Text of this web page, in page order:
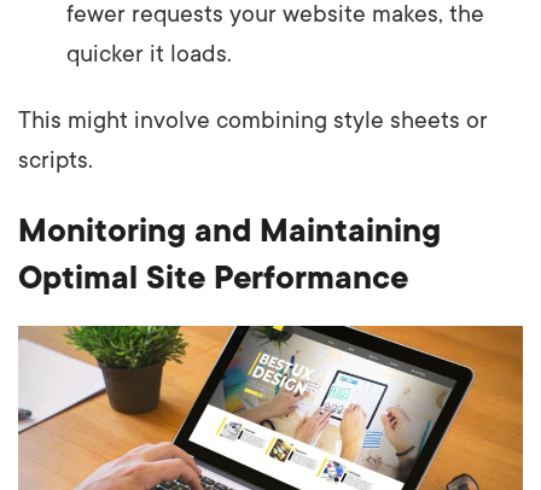
fewer requests your website makes, the
quicker it loads.
This might involve combining style sheets or
scripts.
Monitoring and Maintaining
Optimal Site Performance